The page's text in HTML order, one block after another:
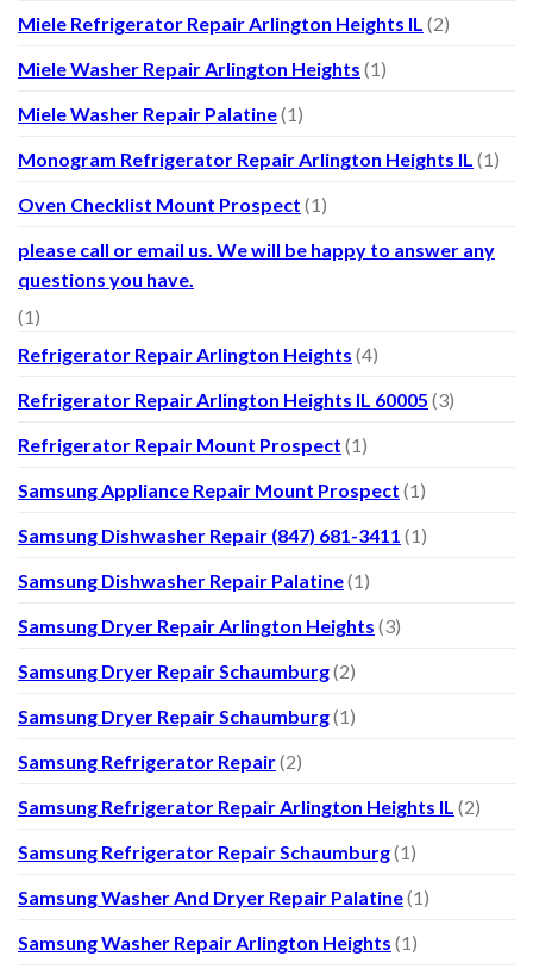
Miele Refrigerator Repair Arlington Heights IL (2)
Miele Washer Repair Arlington Heights (1)
Miele Washer Repair Palatine(1)
Monogram Refrigerator Repair Arlington Heights IL (1)
Oven Checklist Mount Prospect (1)
please call or email us. We will be happy to answer any
questions you have.
(1)
Refrigerator Repair Arlington Heights (4)
Refrigerator Repair Arlington Heights IL 60005 (3)
Refrigerator Repair Mount Prospect (1)
Samsung Appliance Repair Mount Prospect (1)
Samsung Dishwasher Repair (847) 681-3411 (1)
Samsung Dishwasher Repair Palatine(1)
Samsung Dryer Repair Arlington Heights (3)
Samsung Dryer Repair Schaumburg(2)
Samsung Dryer Repair Schaumburg(1)
Samsung Refrigerator Repair(2)
Samsung Refrigerator Repair Arlington Heights IL (2)
Samsung Refrigerator Repair Schaumburg(1)
Samsung Washer And Dryer Repair Palatine(1)
Samsung Washer Repair Arlington Heights (1)